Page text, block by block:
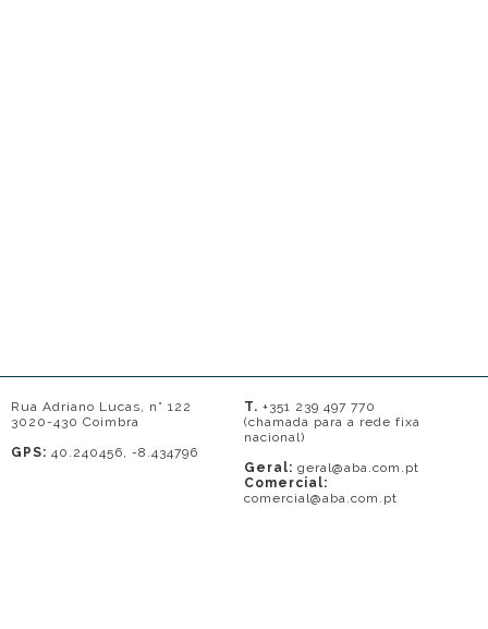
Rua Adriano Lucas, n° 122
3020-430 Coimbra
GPS: 40.240456, -8.434796
T. +351 239 497 770
(chamada para a rede fixa
nacional)
Geral: geral@aba.com.pt
Comercial:
comercial@aba.com.pt